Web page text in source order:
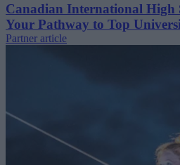
Canadian International High
Your Pathway to Top
Partner article